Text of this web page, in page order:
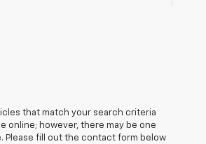
that match your search criteria
online; however, there may be one
Please fill out the contact form below